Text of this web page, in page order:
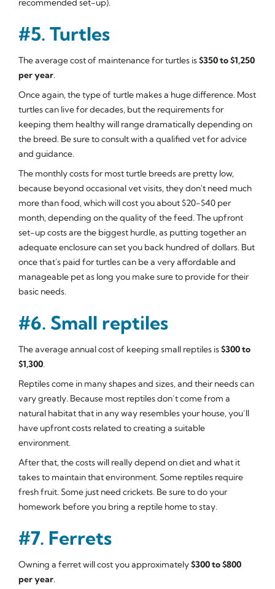
recommended set-up).
#5. Turtles
The average cost of maintenance for turtles is$350 to $1,250
per year.
Once again, the type of turtle makes a huge difference. Most
turtles can live for decades, but the requirements for
keeping them healthy will range dramatically depending on
the breed. Be sure to consult with a qualified vet for advice
and guidance.
The monthly costs for most turtle breeds are pretty low,
because beyond occasional vet visits, they don't need much
more than food, which will cost you about $20-$40 per
month, depending on the quality of the feed. The upfront
set-up costs are the biggest hurdle, as putting together an
adequate enclosure can set you back hundred of dollars. But
once that's paid for turtles can be a very affordable and
manageable pet as long you make sure to provide for their
basic needs.
#6. Small reptiles
The average annual cost of keeping small reptiles is$300 to
$1,300.
Reptiles come in many shapes and sizes, and their needs can
vary greatly. Because most reptiles don’t come from a
natural habitat that in any way resembles your house, you’ll
have upfront costs related to creating a suitable
environment.
After that, the costs will really depend on diet and what it
takes to maintain that environment. Some reptiles require
fresh fruit. Some just need crickets. Be sure to do your
homework before you bring a reptile home to stay.
#7. Ferrets
Owning a ferret will cost you approximately$300 to $800
per year.